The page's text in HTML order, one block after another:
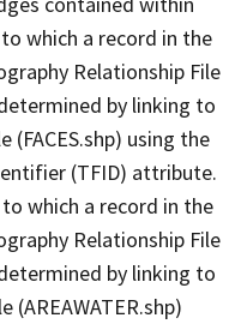
which a record in the
Relationship File
by linking to
(FACES.shp) using the
(TFID) attribute.
which a record in the
Relationship File
by linking to
(AREAWATER.shp)